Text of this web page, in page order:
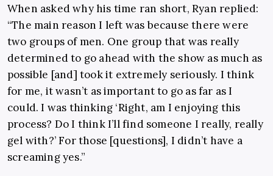
When asked why his time ran short, Ryan replied:
“The main reason I left was because there were
two groups of men. One group that was really
determined to go ahead with the show as much as
possible [and] took it extremely seriously. I think
for me, it wasn’t as important to go as far as I
could. I was thinking ‘Right, am I enjoying this
process? Do I think I’ll find someone I really, really
gel with?’ For those [questions], I didn’t have a
screaming yes.”